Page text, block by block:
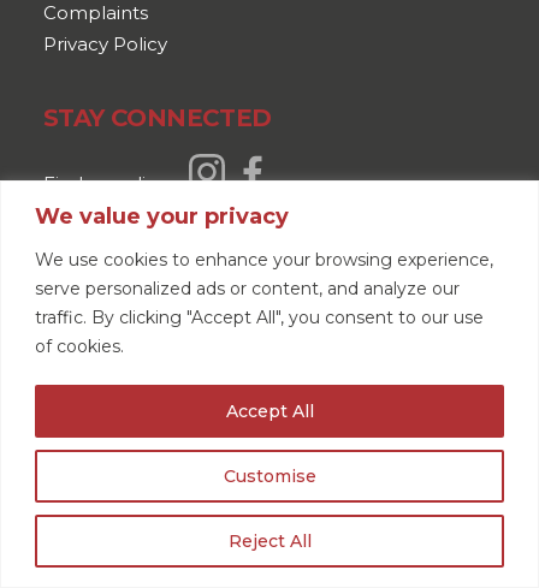
We value your privacy
We use cookies to enhance your browsing experience,
serve personalized ads or content, and analyze our
traffic. By clicking "Accept All", you consent to our use
of cookies.
Customise
Reject All
Accept All
Complaints
Privacy Policy
STAY CONNECTED
Find us online
Read our reviews
GET A QUOTE